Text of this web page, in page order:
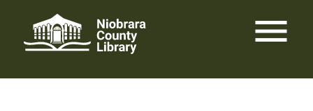
content
menu